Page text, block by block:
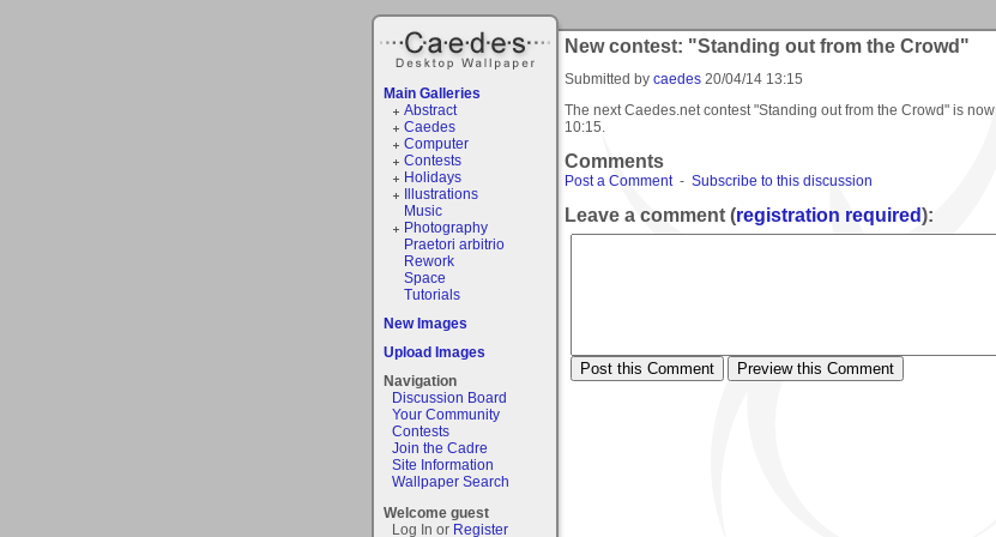
Main Galleries
Abstract
Caedes
Computer
Contests
Holidays
Illustrations
Music
Photography
Praetori arbitrio
Rework
Space
Tutorials
New Images
Upload Images
Navigation
Discussion Board
Your Community
Contests
Join the Cadre
Site Information
Wallpaper Search
Welcome guest
Log In or Register
New contest: "Standing out from the Crowd"
Submitted by caedes 20/04/14 13:15
The next Caedes.net contest "Standing out from the Crowd" is now
10:15
Comments
Post a Comment- Subscribe to this discussion
Leave a comment (registration required):